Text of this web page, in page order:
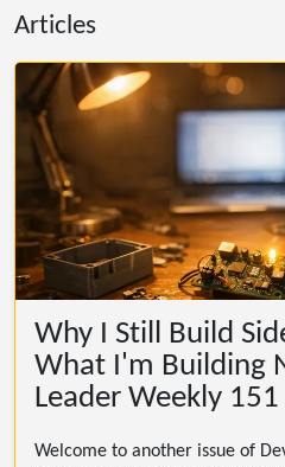
Articles
Why I Still Build
What I'm Building
Leader Weekly 151
Welcome to another issue of